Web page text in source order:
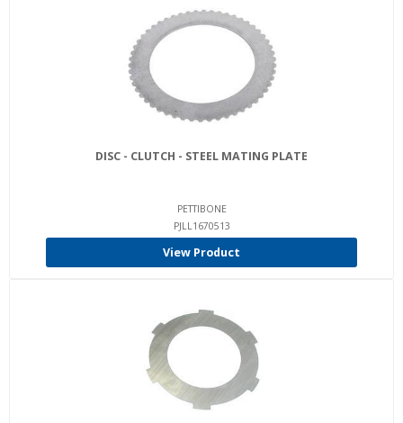
DISC - CLUTCH - STEEL MATING PLATE
PETTIBONE
PJLL1670513
View Product